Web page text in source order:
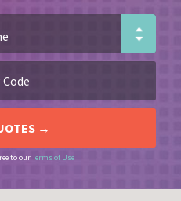
to ourTerms of Use